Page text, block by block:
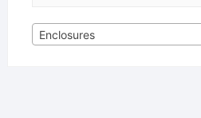
Enclosures